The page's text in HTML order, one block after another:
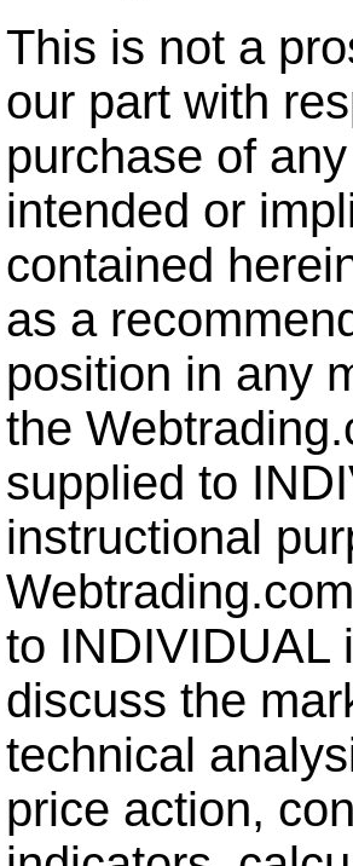
This is not a
our part with
purchase of
intended or
contained
as a
position in any
the
supplied to
instructional
to INDIVIDUAL
discuss the
technical
price action,